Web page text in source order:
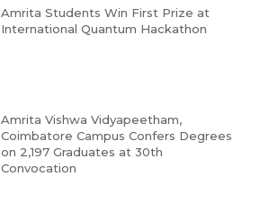
Amrita Students Win First Prize at
International Quantum Hackathon
Amrita Vishwa Vidyapeetham,
Coimbatore Campus Confers Degrees
on 2,197 Graduates at 30th
Convocation